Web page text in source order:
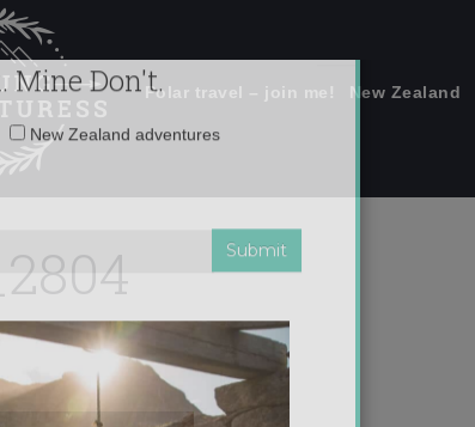
Polar travel – join me! New Zealand
Don't.